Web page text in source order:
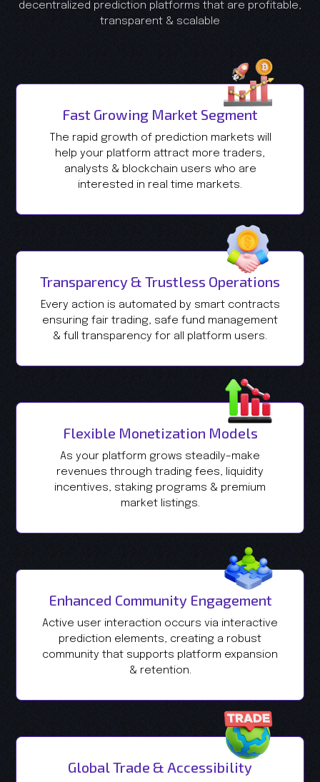
decentralized prediction platforms that are profitable,
transparent & scalable
Fast Growing Market Segment
The rapid growth of prediction markets will
help your platform attract more traders,
analysts & blockchain users who are
interested in real time markets.
Transparency & Trustless Operations
Every action is automated by smart contracts
ensuring fair trading, safe fund management
& full transparency for all platform users.
Flexible Monetization Models
As your platform grows steadily–make
revenues through trading fees, liquidity
incentives, staking programs & premium
market listings.
Enhanced Community Engagement
Active user interaction occurs via interactive
prediction elements, creating a robust
community that supports platform expansion
& retention.
Global Trade & Accessibility